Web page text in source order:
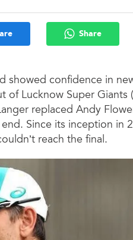
Share
showed confidence in
Lucknow Super Giants
replaced Andy
Since its inception in
reach the final.